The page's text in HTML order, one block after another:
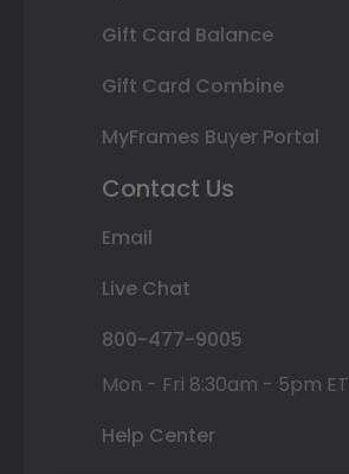
Gift Card Balance
Gift Card Combine
MyFrames Buyer Portal
Contact Us
Email
Live Chat
800-477-9005
Mon - Fri 8:30am - 5pm ET
Help Center